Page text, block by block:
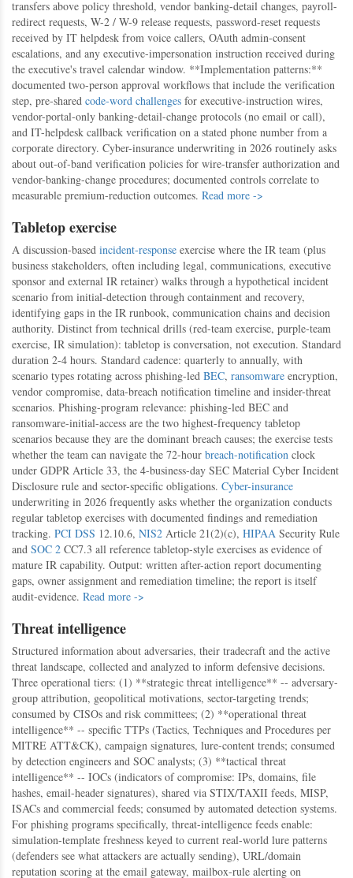
transfers above policy threshold, vendor banking-detail changes, payroll-
redirect requests, W-2 / W-9 release requests, password-reset requests
received by IT helpdesk from voice callers, OAuth admin-consent
escalations, and any executive-impersonation instruction received during
the executive's travel calendar window. **Implementation patterns:**
documented two-person approval workflows that include the verification
step, pre-shared code-word challenges for executive-instruction wires,
vendor-portal-only banking-detail-change protocols (no email or call),
and IT-helpdesk callback verification on a stated phone number from a
corporate directory. Cyber-insurance underwriting in 2026 routinely asks
about out-of-band verification policies for wire-transfer authorization and
vendor-banking-change procedures; documented controls correlate to
measurable premium-reduction outcomes. Read more ->
Tabletop exercise
A discussion-based incident-response exercise where the IR team (plus
business stakeholders, often including legal, communications, executive
sponsor and external IR retainer) walks through a hypothetical incident
scenario from initial-detection through containment and recovery,
identifying gaps in the IR runbook, communication chains and decision
authority. Distinct from technical drills (red-team exercise, purple-team
exercise, IR simulation): tabletop is conversation, not execution. Standard
duration 2-4 hours. Standard cadence: quarterly to annually, with
scenario types rotating across phishing-led BEC, ransomware encryption,
vendor compromise, data-breach notification timeline and insider-threat
scenarios. Phishing-program relevance: phishing-led BEC and
ransomware-initial-access are the two highest-frequency tabletop
scenarios because they are the dominant breach causes; the exercise tests
whether the team can navigate the 72-hour breach-notification clock
under GDPR Article 33, the 4-business-day SEC Material Cyber Incident
Disclosure rule and sector-specific obligations. Cyber-insurance
underwriting in 2026 frequently asks whether the organization conducts
regular tabletop exercises with documented findings and remediation
tracking. PCI DSS 12.10.6, NIS2 Article 21(2)(c), HIPAA Security Rule
and SOC 2 CC7.3 all reference tabletop-style exercises as evidence of
mature IR capability. Output: written after-action report documenting
gaps, owner assignment and remediation timeline; the report is itself
audit-evidence. Read more ->
Threat intelligence
Structured information about adversaries, their tradecraft and the active
threat landscape, collected and analyzed to inform defensive decisions.
Three operational tiers: (1) **strategic threat intelligence** -- adversary-
group attribution, geopolitical motivations, sector-targeting trends;
consumed by CISOs and risk committees; (2) **operational threat
intelligence** -- specific TTPs (Tactics, Techniques and Procedures per
MITRE ATT&CK), campaign signatures, lure-content trends; consumed
by detection engineers and SOC analysts; (3) **tactical threat
intelligence** -- IOCs (indicators of compromise: IPs, domains, file
hashes, email-header signatures), shared via STIX/TAXII feeds, MISP,
ISACs and commercial feeds; consumed by automated detection systems.
For phishing programs specifically, threat-intelligence feeds enable:
simulation-template freshness keyed to current real-world lure patterns
(defenders see what attackers are actually sending), URL/domain
reputation scoring at the email gateway, mailbox-rule alerting on